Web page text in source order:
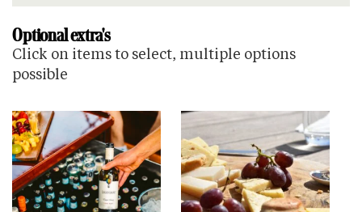
Optional extra's
Click on items to select, multiple options
possible